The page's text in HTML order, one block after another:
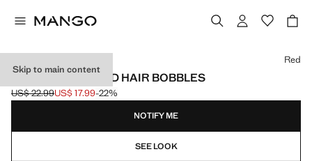
Skip to main content
PACK OF 2 BEADED HAIR BOBBLES
Initial price struck through [US$ 22.99 ]
US$ 22.99
Current price [US$ 17.99 ]
US$ 17.99-22%
Select a colour
Red
NOTIFY ME
SEE LOOK